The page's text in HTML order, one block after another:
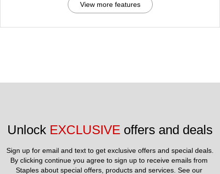
View more features
Unlock EXCLUSIVE offers and deals
Sign up for email and text to get exclusive offers and special deals.
By clicking continue you agree to sign up to receive emails from